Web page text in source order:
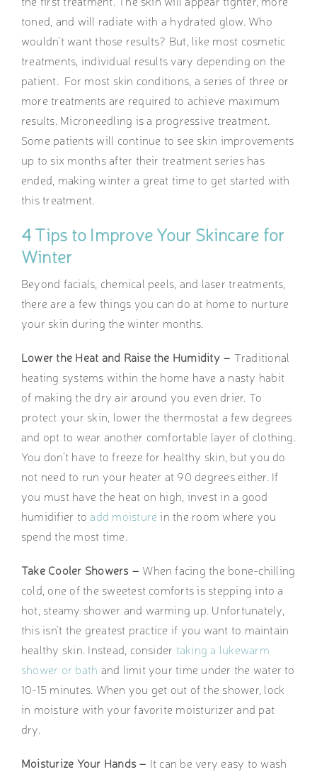
toned, and will radiate with a hydrated glow. Who
wouldn’t want those results? But, like most cosmetic
treatments, individual results vary depending on the
patient. For most skin conditions, a series of three or
more treatments are required to achieve maximum
results. Microneedling is a progressive treatment.
Some patients will continue to see skin improvements
up to six months after their treatment series has
ended, making winter a great time to get started with
this treatment.
4 Tips to Improve Your Skincare for
Winter
Beyond facials, chemical peels, and laser treatments,
there are a few things you can do at home to nurture
your skin during the winter months.
Lower the Heat and Raise the Humidity – Traditional
heating systems within the home have a nasty habit
of making the dry air around you even drier. To
protect your skin, lower the thermostat a few degrees
and opt to wear another comfortable layer of clothing.
You don’t have to freeze for healthy skin, but you do
not need to run your heater at 90 degrees either. If
you must have the heat on high, invest in a good
humidifier toadd moisture in the room where you
spend the most time.
Take Cooler Showers – When facing the bone-chilling
cold, one of the sweetest comforts is stepping into a
hot, steamy shower and warming up. Unfortunately,
this isn’t the greatest practice if you want to maintain
healthy skin. Instead, consider taking a lukewarm
shower or bath and limit your time under the water to
10-15 minutes. When you get out of the shower, lock
in moisture with your favorite moisturizer and pat
dry.
Moisturize Your Hands – It can be very easy to wash